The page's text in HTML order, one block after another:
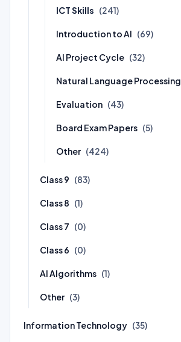
ICT Skills (241)
Introduction to AI (69)
AI Project Cycle (32)
Natural Language Processing
Evaluation (43)
Board Exam Papers (5)
Other (424)
Class 9 (83)
Class 8 (1)
Class 7 (0)
Class 6 (0)
AI Algorithms (1)
Other (3)
Information Technology (35)